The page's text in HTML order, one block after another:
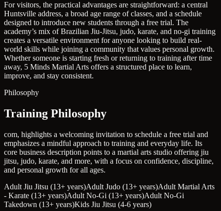
For visitors, the practical advantages are straightforward: a central
Huntsville address, a broad age range of classes, and a schedule
designed to introduce new students through a free trial. The
academy’s mix of Brazilian Jiu-Jitsu, judo, karate, and no-gi training
creates a versatile environment for anyone looking to build real-
world skills while joining a community that values personal growth.
Whether someone is starting fresh or returning to training after time
away, 5 Minds Martial Arts offers a structured place to learn,
improve, and stay consistent.
Philosophy
Training Philosophy
com, highlights a welcoming invitation to schedule a free trial and
emphasizes a mindful approach to training and everyday life. Its
core business description points to a martial arts studio offering jiu
jitsu, judo, karate, and more, with a focus on confidence, discipline,
and personal growth for all ages.
Adult Jiu Jitsu (13+ years)Adult Judo (13+ years)Adult Martial Arts
- Karate (13+ years)Adult No-Gi (13+ years)Adult No-Gi
Takedown (13+ years)Kids Jiu Jitsu (4-6 years)